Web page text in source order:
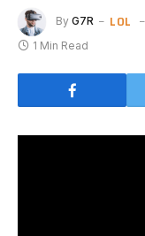
By G7R LOL
1 Min Read